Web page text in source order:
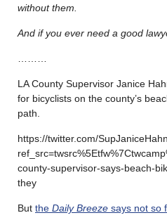
without them.
And if you ever need a good
LA County Supervisor Janice
for bicyclists on the county’s
path.
https://twitter.com/
county-supervisor-says-beach-
they
But the Daily Breeze says not so